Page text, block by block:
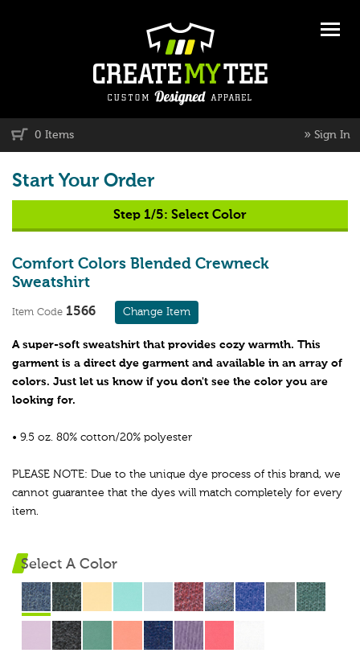
0 Items » Sign In
Start Your Order
Step 1/5: Select Color
Comfort Colors Blended Crewneck
Sweatshirt
Item Code 1566 Change Item
A super-soft sweatshirt that provides cozy warmth. This
garment is a direct dye garment and available in an array of
colors. Just let us know if you don't see the color you are
looking for.
• 9.5 oz. 80% cotton/20% polyester
PLEASE NOTE: Due to the unique dye process of this brand, we
cannot guarantee that the dyes will match completely for every
item.
Select A Color